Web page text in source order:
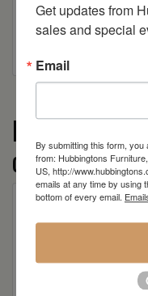
More from
collection
Get updates from
sales and special
Email
By submitting this form,
from: Hubbingtons
US, http://
emails at any time by using
bottom of every email.